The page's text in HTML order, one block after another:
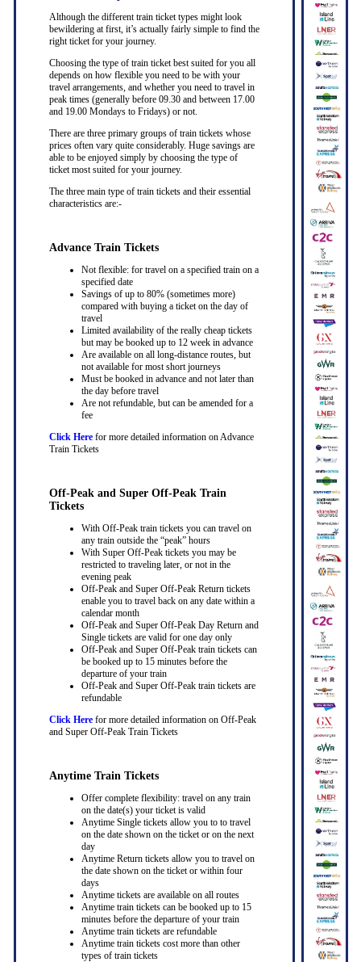
Although the different train ticket types might look
bewildering at first, it’s actually fairly simple to find the
right ticket for your journey.
Choosing the type of train ticket best suited for you all
depends on how flexible you need to be with your
travel arrangements, and whether you need to travel in
peak times (generally before 09.30 and between 17.00
and 19.00 Mondays to Fridays) or not.
There are three primary groups of train tickets whose
prices often vary quite considerably. Huge savings are
able to be enjoyed simply by choosing the type of
ticket most suited for your journey.
The three main type of train tickets and their essential
characteristics are:-
Advance Train Tickets
Not flexible: for travel on a specified train on a
specified date
Savings of up to 80% (sometimes more)
compared with buying a ticket on the day of
travel
Limited availability of the really cheap tickets
but may be booked up to 12 week in advance
Are available on all long-distance routes, but
not available for most short journeys
Must be booked in advance and not later than
the day before travel
Are not refundable, but can be amended for a
fee
Click Herefor more detailed information on Advance
Train Tickets
Off-Peak and Super Off-Peak Train
Tickets
With Off-Peak train tickets you can travel on
any train outside the “peak” hours
With Super Off-Peak tickets you may be
restricted to traveling later, or not in the
evening peak
Off-Peak and Super Off-Peak Return tickets
enable you to travel back on any date within a
calendar month
Off-Peak and Super Off-Peak Day Return and
Single tickets are valid for one day only
Off-Peak and Super Off-Peak train tickets can
be booked up to 15 minutes before the
departure of your train
Off-Peak and Super Off-Peak train tickets are
refundable
Click Herefor more detailed information on Off-Peak
and Super Off-Peak Train Tickets
Anytime Train Tickets
Offer complete flexibility: travel on any train
on the date(s) your ticket is valid
Anytime Single tickets allow you to to travel
on the date shown on the ticket or on the next
day
Anytime Return tickets allow you to travel on
the date shown on the ticket or within four
days
Anytime tickets are available on all routes
Anytime train tickets can be booked up to 15
minutes before the departure of your train
Anytime train tickets are refundable
Anytime train tickets cost more than other
types of train tickets